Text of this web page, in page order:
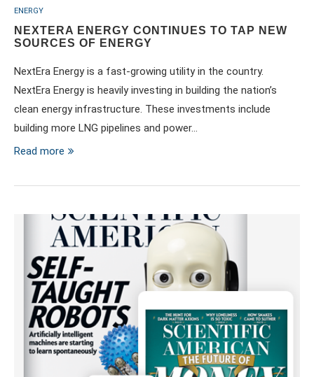
ENERGY
NEXTERA ENERGY CONTINUES TO TAP NEW
SOURCES OF ENERGY
NextEra Energy is a fast-growing utility in the country.
NextEra Energy is heavily investing in building the nation’s
clean energy infrastructure. These investments include
building more LNG pipelines and power…
Read more